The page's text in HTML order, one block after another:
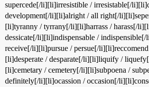
supercede[/li][li]irresistible / irresistable[/
development[/li][li]alright / all right[/
[li]tyranny / tyrrany[/li][li]harrass / harass[/
dessicate[/li][li]indispensable /
receive[/li][li]pursue / persue[/
[li]desperate / desparate[/li][li]liquify /
[li]cemetary / cemetery[/li][li]subpoena /
definitely[/li][li]ocassion / occasion[/